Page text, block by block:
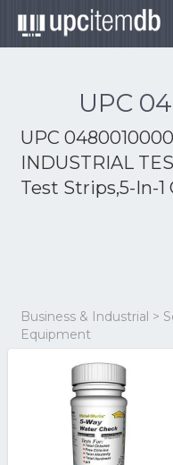
UPC
UPC
INDUSTRIAL
Test Strips,5-In-
Business & Industrial >
Equipment